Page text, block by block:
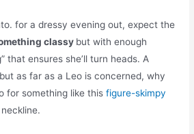
for a dressy evening out, expect the
classy but with enough
that ensures she’ll turn heads. A
as far as a Leo is concerned, why
for something like thisfigure-skimpy